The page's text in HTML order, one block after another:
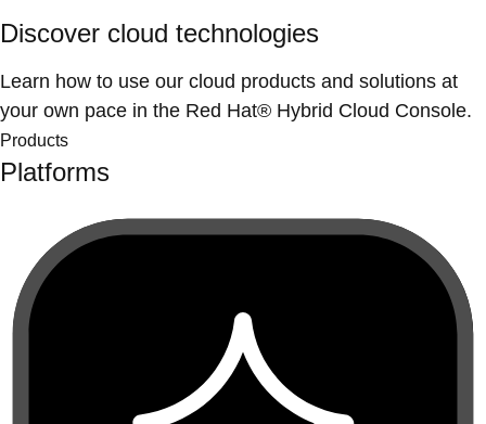
Discover cloud technologies
Learn how to use our cloud products and solutions at
your own pace in the Red Hat® Hybrid Cloud Console.
Products
Platforms